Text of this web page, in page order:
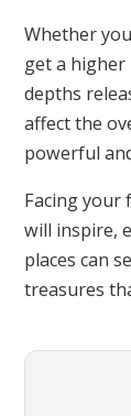
Whether
get a higher
depths
affect the
powerful
Facing your
will inspire,
places can
treasures